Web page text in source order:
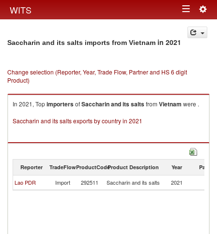
WITS Toggle
navigation
Saccharin and its salts imports from Vietnam in 2021
Change selection (Reporter, Year, Trade Flow, Partner and HS 6 digit
Product)
In 2021, TopimportersofSaccharin and its saltsfrom Vietnam were .
Saccharin and its salts exports by country in 2021
Reporter TradeFlowProductCodeProduct Description Year Partner
Lao PDR Import 292511 Saccharin and its salts 2021